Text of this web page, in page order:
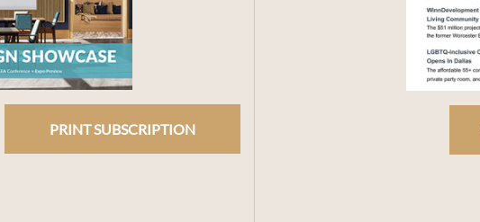
PRINT SUBSCRIPTION